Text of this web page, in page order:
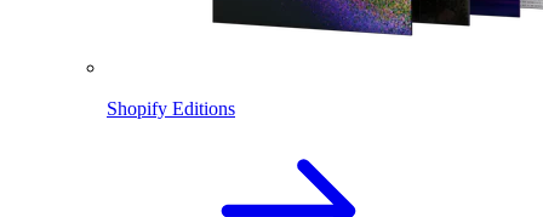
Shopify Editions